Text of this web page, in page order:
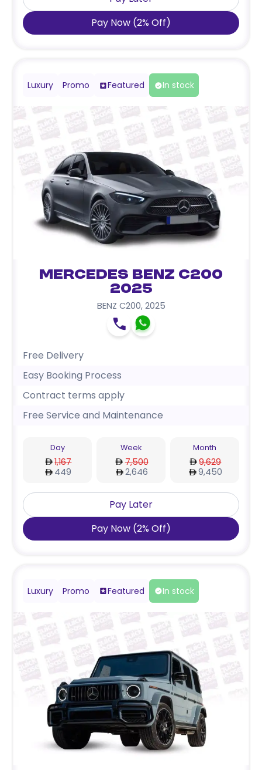
Pay Now (2% Off)
Luxury Promo Featured In stock
Mercedes Benz C200
2025
BENZ C200, 2025
Free Delivery
Easy Booking Process
Contract terms apply
Free Service and Maintenance
Day
1,167
449
Week
7,500
2,646
Month
9,629
9,450
Pay Later
Pay Now (2% Off)
Luxury Promo Featured In stock